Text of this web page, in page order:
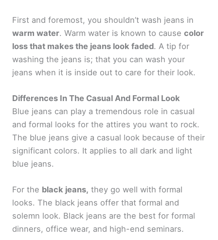
First and foremost, you shouldn’t wash jeans in
warm water. Warm water is known to causecolor
loss that makes the jeans look faded. A tip for
washing the jeans is; that you can wash your
jeans when it is inside out to care for their look.
Differences In The Casual And Formal Look
Blue jeans can play a tremendous role in casual
and formal looks for the attires you want to rock.
The blue jeans give a casual look because of their
significant colors. It applies to all dark and light
blue jeans.
For the black jeans, they go well with formal
looks. The black jeans offer that formal and
solemn look. Black jeans are the best for formal
dinners, office wear, and high-end seminars.